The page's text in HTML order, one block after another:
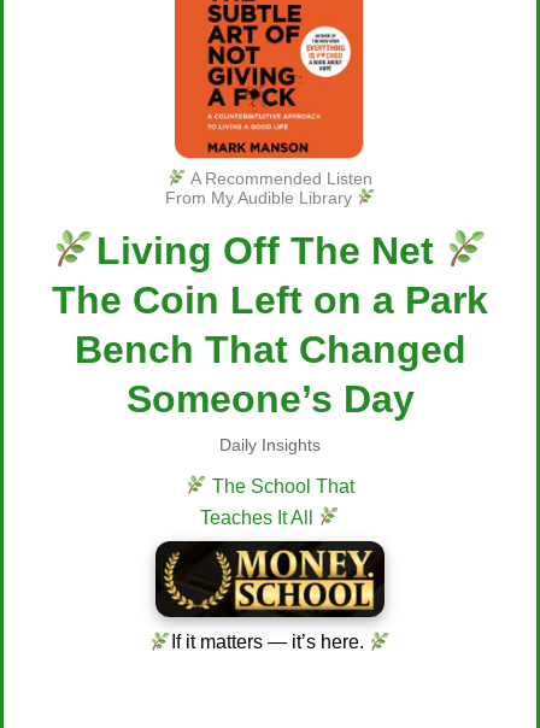
A Recommended Listen
From My Audible Library
Living Off The Net
The Coin Left on a Park
Bench That Changed
Someone’s Day
Daily Insights
The School That
Teaches It All
If it matters — it’s here.